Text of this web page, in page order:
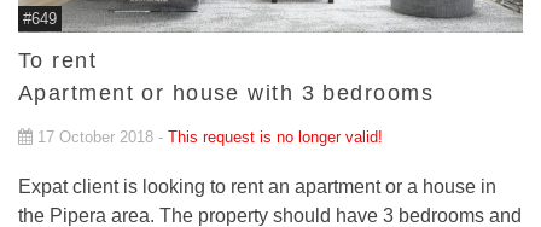
#649
To rent
Apartment or house with 3 bedrooms
17 October 2018 - This request is no longer valid!
Expat client is looking to rent an apartment or a house in
the Pipera area. The property should have 3 bedrooms and